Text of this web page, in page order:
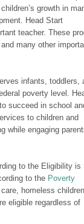
growth in
Head Start
teacher. These
many other
infants, toddlers,
poverty level.
succeed in school
to children and
while engaging
to the Eligibility is
to the Poverty
homeless
eligible regardless of